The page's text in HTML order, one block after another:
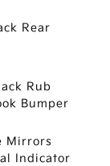
Rear
Rub
Bumper
Mirrors
Indicator